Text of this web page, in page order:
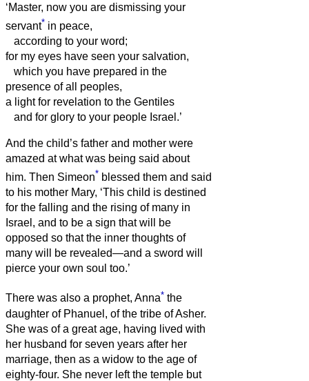
‘Master, now you are dismissing your
servant* in peace,
according to your word;
for my eyes have seen your salvation,
which you have prepared in the
presence of all peoples,
a light for revelation to the Gentiles
and for glory to your people Israel.’
And the child’s father and mother were
amazed at what was being said about
him. Then Simeon* blessed them and said
to his mother Mary, ‘This child is destined
for the falling and the rising of many in
Israel, and to be a sign that will be
opposed so that the inner thoughts of
many will be revealed—and a sword will
pierce your own soul too.’
There was also a prophet, Anna* the
daughter of Phanuel, of the tribe of Asher.
She was of a great age, having lived with
her husband for seven years after her
marriage, then as a widow to the age of
eighty-four. She never left the temple but